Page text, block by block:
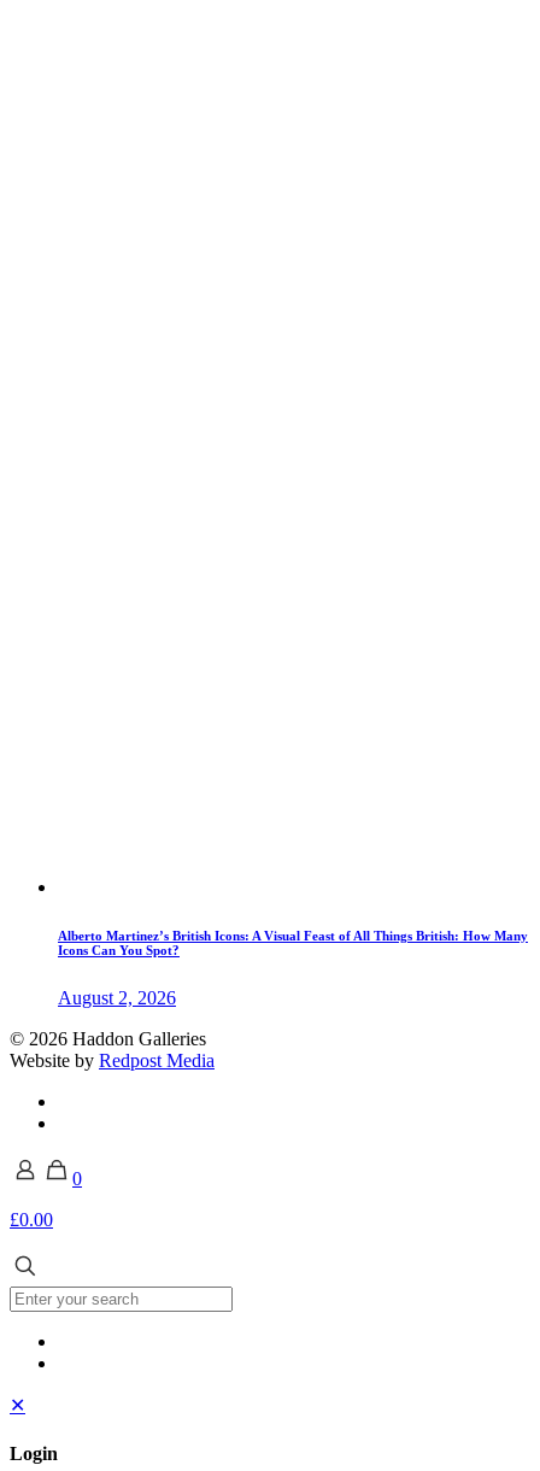
Alberto Martinez’s British Icons: A Visual Feast of All Things British: How Many
Icons Can You Spot?
August 2, 2026
© 2026 Haddon Galleries
Website by Redpost Media
0
£0.00
✕
Login